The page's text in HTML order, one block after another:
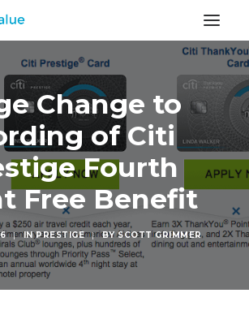
Change to
of Citi
Fourth
Free Benefit
| INPRESTIGE | BYSCOTT GRIMMER